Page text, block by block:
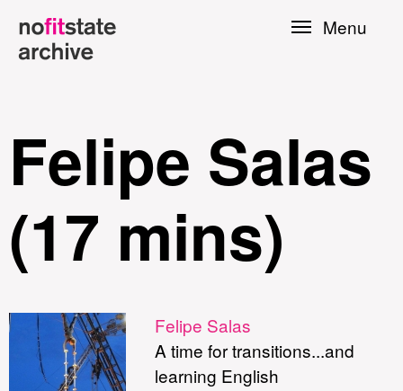
Press
Menu
Felipe Salas
(17 mins)
Felipe Salas
A time for transitions...and
learning English